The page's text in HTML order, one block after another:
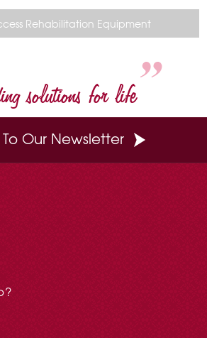
l
Rehabilitation Equipment
solutions for life
Our Newsletter